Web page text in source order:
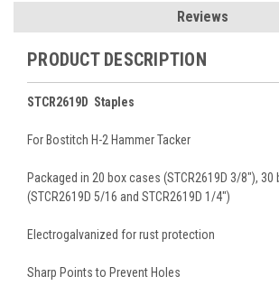
Reviews
PRODUCT DESCRIPTION
STCR2619D Staples
For Bostitch H-2 Hammer Tacker
Packaged in 20 box cases (STCR2619D 3/8"), 30
(STCR2619D 5/16 and STCR2619D 1/4")
Electrogalvanized for rust protection
Sharp Points to Prevent Holes